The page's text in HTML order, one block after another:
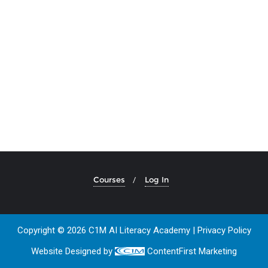
Courses Log In
Copyright © 2026 C1M AI Literacy Academy | Privacy Policy
Website Designed by
ContentFirst Marketing